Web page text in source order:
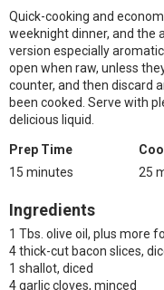
Quick-cooking and
weeknight dinner, and the
version especially
open when raw, unless
counter, and then discard
been cooked. Serve with
delicious liquid.
Prep Time
15 minutes
25
Ingredients
1 Tbs. olive oil, plus more
4 thick-cut bacon slices,
1 shallot, diced
4 garlic cloves, minced